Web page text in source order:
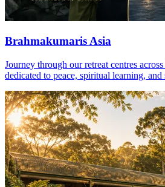
Brahmakumaris Asia
Journey through our retreat centres
dedicated to peace, spiritual learning,